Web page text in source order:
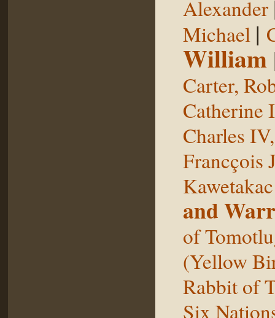
Alexander
Michael |
William
Carter,
Catherine
Charles
Francçois
Kawetakac
and
of
(Yellow
Rabbit of
Six